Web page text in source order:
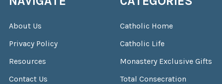
About Us
Privacy Policy
Resources
Contact Us
Catholic Home
Catholic Life
Monastery Exclusive Gifts
Total Consecration